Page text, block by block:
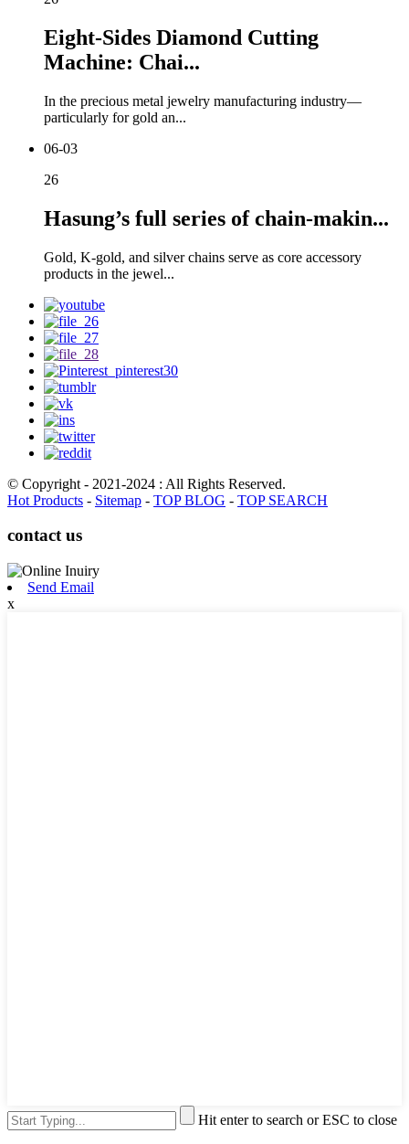
Eight-Sides Diamond Cutting
Machine: Chai...
In the precious metal jewelry manufacturing industry—
particularly for gold an...
06-03
26
Hasung’s full series of chain-makin...
Gold, K-gold, and silver chains serve as core accessory
products in the jewel...
© Copyright - 2021-2024 : All Rights Reserved.
Hot Products - Sitemap - TOP BLOG - TOP SEARCH
contact us
Send Email
x
Hit enter to search or ESC to close